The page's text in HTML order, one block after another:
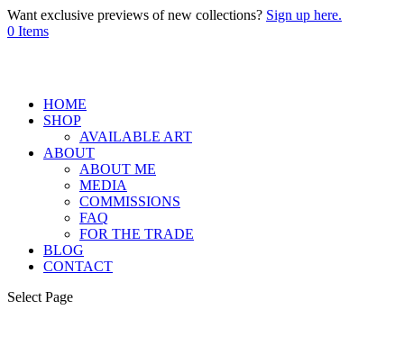
Want exclusive previews of new collections? Sign up here.
0 Items
HOME
SHOP
AVAILABLE ART
ABOUT
ABOUT ME
MEDIA
COMMISSIONS
FAQ
FOR THE TRADE
BLOG
CONTACT
Select Page